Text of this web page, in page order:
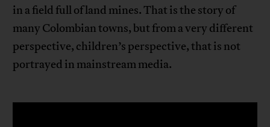
in a field full of land mines. That is the story of
many Colombian towns, but from a very different
perspective, children’s perspective, that is not
portrayed in mainstream media.